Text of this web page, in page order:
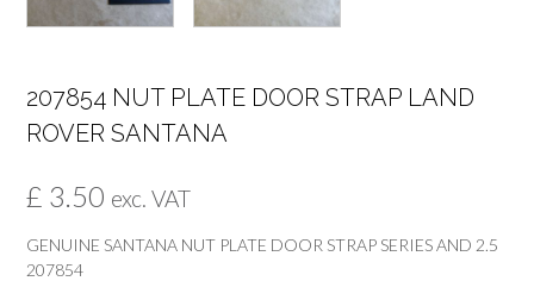
207854 NUT PLATE DOOR STRAP LAND
ROVER SANTANA
£ 3.50 exc. VAT
GENUINE SANTANA NUT PLATE DOOR STRAP SERIES AND 2.5
207854